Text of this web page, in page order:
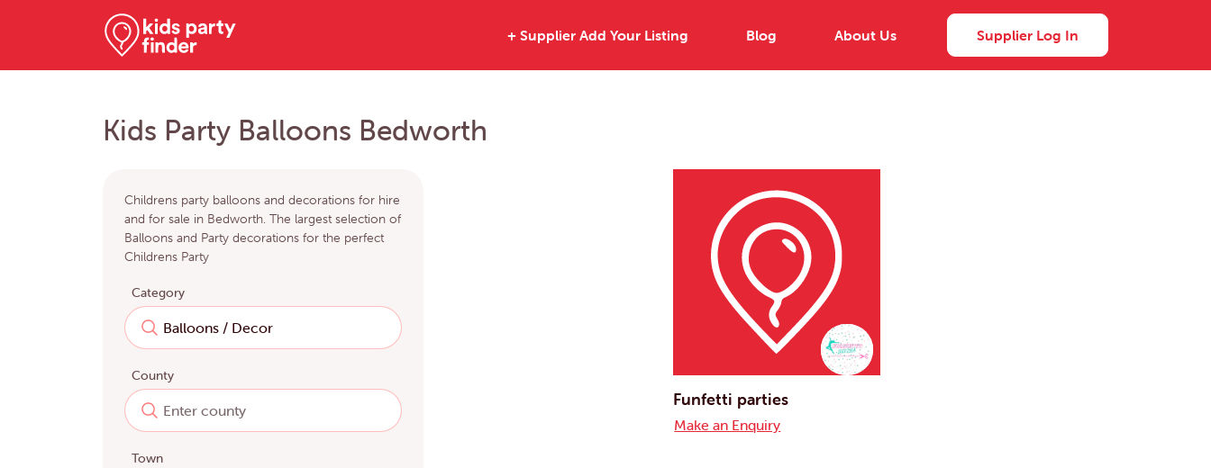
+ Supplier Add Your Listing Blog About Us Supplier Log In
Kids Party Balloons Bedworth
Childrens party balloons and decorations for hire
and for sale in Bedworth. The largest selection of
Balloons and Party decorations for the perfect
Childrens Party
Category
County
Town
Funfetti parties
Make an Enquiry